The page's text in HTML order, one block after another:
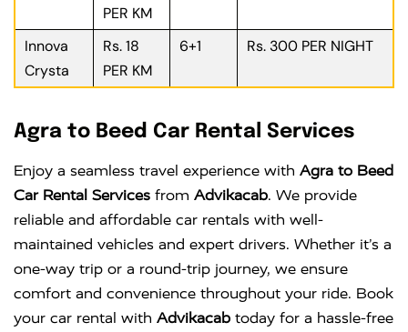
PER KM
Innova
Crysta
Rs. 18
PER KM
6+1 Rs. 300 PER NIGHT
Agra to Beed Car Rental Services
Enjoy a seamless travel experience with Agra to Beed
Car Rental Services from Advikacab. We provide
reliable and affordable car rentals with well-
maintained vehicles and expert drivers. Whether it’s a
one-way trip or a round-trip journey, we ensure
comfort and convenience throughout your ride. Book
your car rental with Advikacab today for a hassle-free